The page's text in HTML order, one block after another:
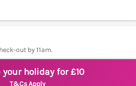
out by 11am.
your holiday for £10
T&Cs Apply